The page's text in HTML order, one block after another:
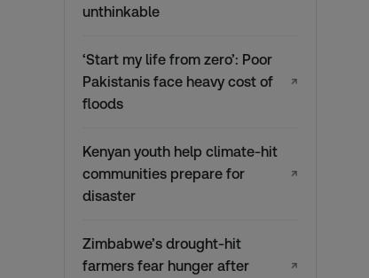
unthinkable
‘Start my life from zero’: Poor
Pakistanis face heavy cost of
floods
↗
Kenyan youth help climate-hit
communities prepare for
disaster
↗
Zimbabwe’s drought-hit
farmers fear hunger after
↗